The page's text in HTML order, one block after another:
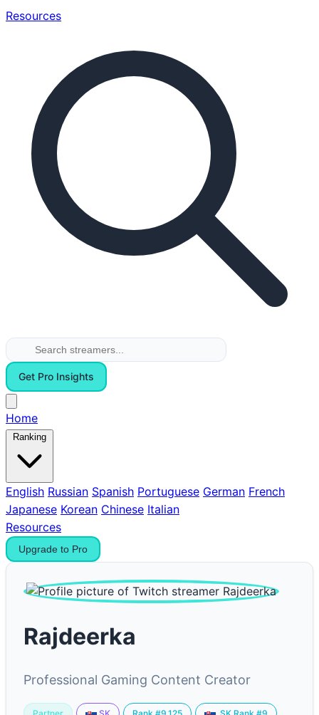
Resources
Get Pro Insights
Home
Ranking
English Russian Spanish Portuguese German French
Japanese Korean Chinese Italian
Resources
Upgrade to Pro
Rajdeerka
Professional Gaming Content Creator